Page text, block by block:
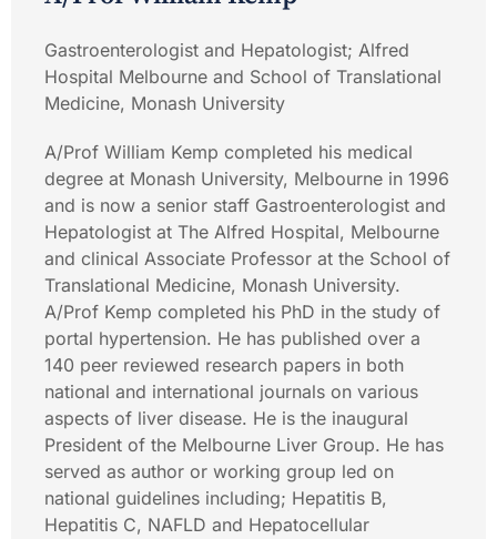
Gastroenterologist and Hepatologist; Alfred
Hospital Melbourne and School of Translational
Medicine, Monash University
A/Prof William Kemp completed his medical
degree at Monash University, Melbourne in 1996
and is now a senior staff Gastroenterologist and
Hepatologist at The Alfred Hospital, Melbourne
and clinical Associate Professor at the School of
Translational Medicine, Monash University.
A/Prof Kemp completed his PhD in the study of
portal hypertension. He has published over a
140 peer reviewed research papers in both
national and international journals on various
aspects of liver disease. He is the inaugural
President of the Melbourne Liver Group. He has
served as author or working group led on
national guidelines including; Hepatitis B,
Hepatitis C, NAFLD and Hepatocellular